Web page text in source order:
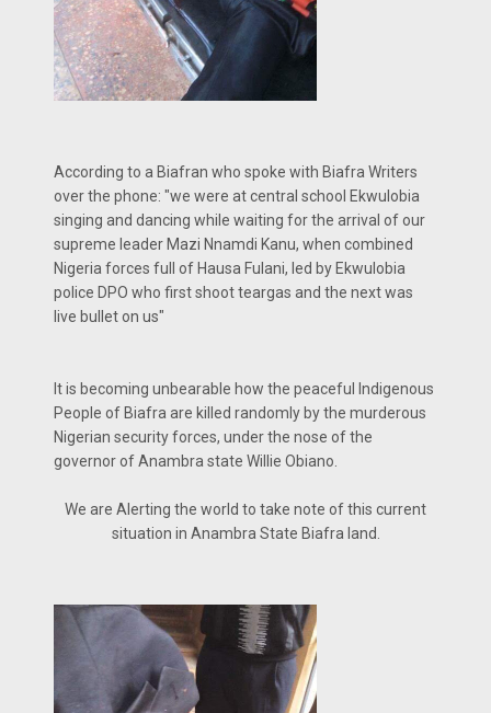
According to a Biafran who spoke with Biafra Writers
over the phone: "we were at central school Ekwulobia
singing and dancing while waiting for the arrival of our
supreme leader Mazi Nnamdi Kanu, when combined
Nigeria forces full of Hausa Fulani, led by Ekwulobia
police DPO who first shoot teargas and the next was
live bullet on us"
It is becoming unbearable how the peaceful Indigenous
People of Biafra are killed randomly by the murderous
Nigerian security forces, under the nose of the
governor of Anambra state Willie Obiano.
We are Alerting the world to take note of this current
situation in Anambra State Biafra land.